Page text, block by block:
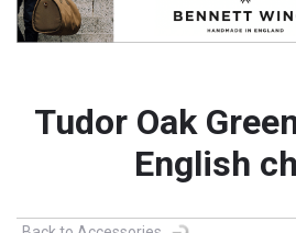
Tudor Oak
English